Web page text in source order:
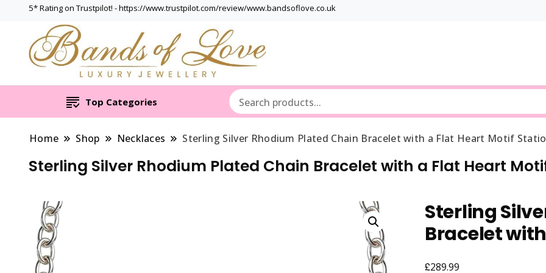
5* Rating on Trustpilot! - https://www.trustpilot.com/review/www.bandsoflove.co.uk
Top Categories
Home Shop Necklaces Sterling Silver Rhodium Plated Chain Bracelet with a Flat Heart Motif
Sterling Silver Rhodium Plated Chain Bracelet with a Flat Heart
Sterling
Bracelet
£289.99